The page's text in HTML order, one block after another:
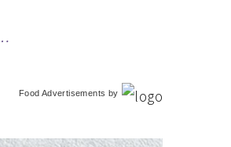
Food Advertisements by